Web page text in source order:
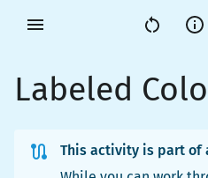
Labeled
This activity is part of